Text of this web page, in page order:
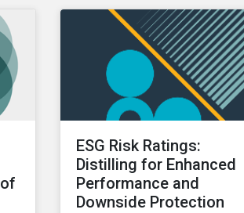
Rating (LCTR) and examine
the best practices that
have allowed them to
emerge as leaders in
managing their climate
ESG Risk Ratings:
Distilling for Enhanced
Performance and
Downside Protection